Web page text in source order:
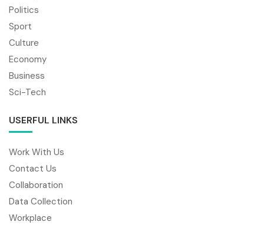
Politics
Sport
Culture
Economy
Business
Sci-Tech
USERFUL LINKS
Work With Us
Contact Us
Collaboration
Data Collection
Workplace